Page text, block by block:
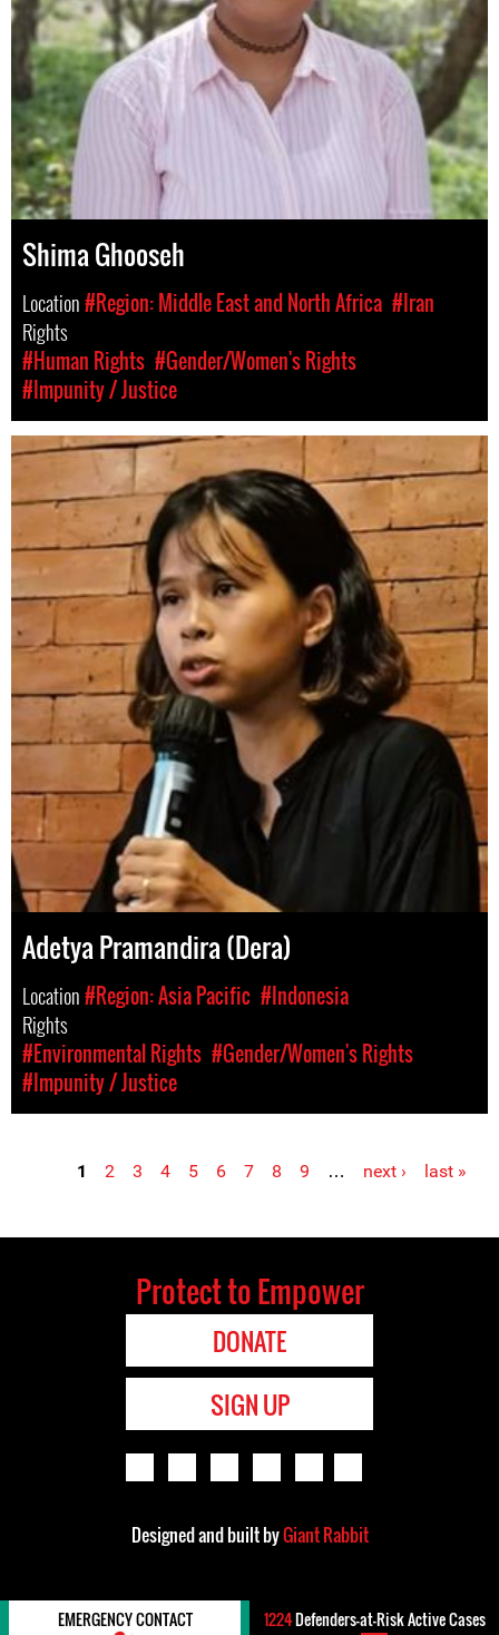
Shima Ghooseh
Location#Region: Middle East and North Africa #Iran
Rights
#Human Rights #Gender/Women's Rights
#Impunity / Justice
Adetya Pramandira (Dera)
Location#Region: Asia Pacific #Indonesia
Rights
#Environmental Rights #Gender/Women's Rights
#Impunity / Justice
1 2 3 4 5 6 7 8 9 … next › last »
Protect to Empower
DONATE
SIGN UP
Designed and built byGiant Rabbit
EMERGENCY CONTACT 1224Defenders-at-Risk Active Cases